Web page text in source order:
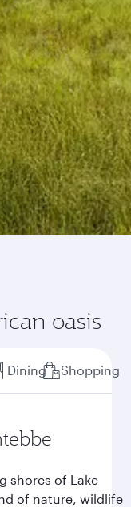
oasis
Dining Shopping
shores of Lake
of nature, wildlife